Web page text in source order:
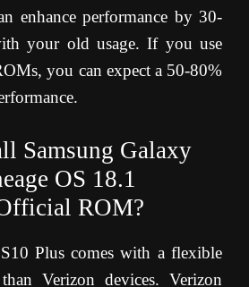
enhance performance by 30-
your old usage. If you use
you can expect a 50-80%
Samsung Galaxy
OS 18.1
ROM?
Plus comes with a flexible
Verizon devices. Verizon